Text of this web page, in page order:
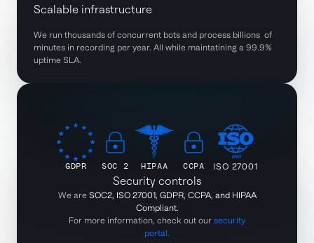
Scalable infrastructure
We run thousands of concurrent bots and process billions of
minutes in recording per year. All while maintatining a 99.9%
uptime SLA.
GDPR SOC 2 HIPAA CCPA ISO 27001
Security controls
We areSOC2, ISO 27001, GDPR, CCPA, and HIPAA
Compliant.
For more information, check out oursecurity
portal.